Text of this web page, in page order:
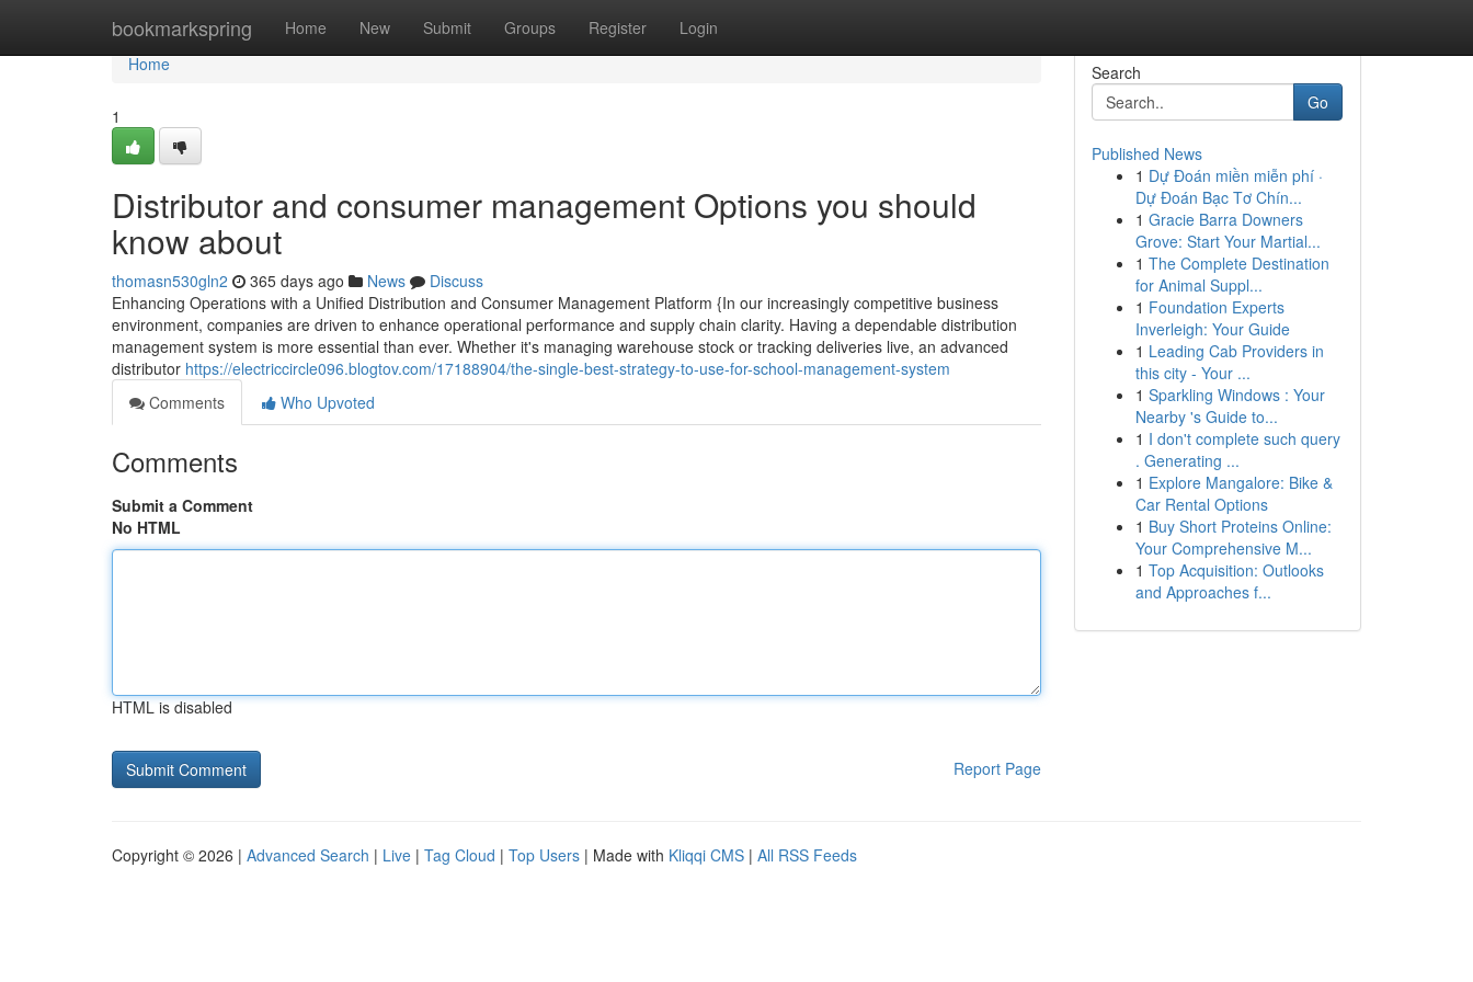
bookmarkspring Home New Submit Groups Register Login
Home
Home
1
Distributor and consumer management Options you should
know about
thomasn530gln2 365 days ago News
Discuss
Enhancing Operations with a Unified Distribution and Consumer Management Platform {In our increasingly competitive business
environment, companies are driven to enhance operational performance and supply chain clarity. Having a dependable distribution
management system is more essential than ever. Whether it's managing warehouse stock or tracking deliveries live, an advanced
distributor https://electriccircle096.blogtov.com/17188904/the-single-best-strategy-to-use-for-school-management-system
Comments
Who Upvoted
Comments
Submit a Comment
No HTML
HTML is disabled
Report Page
Search
Go
Published News
1 Dự Đoán miền miễn phí ·
Dự Đoán Bạc Tơ Chín...
1 Gracie Barra Downers
Grove: Start Your Martial...
1 The Complete Destination
for Animal Suppl...
1 Foundation Experts
Inverleigh: Your Guide
1 Leading Cab Providers in
this city - Your ...
1 Sparkling Windows : Your
Nearby 's Guide to...
1 I don't complete such query
. Generating ...
1 Explore Mangalore: Bike &
Car Rental Options
1 Buy Short Proteins Online:
Your Comprehensive M...
1 Top Acquisition: Outlooks
and Approaches f...
Copyright © 2026 | Advanced Search | Live | Tag Cloud | Top Users | Made with Kliqqi CMS | All RSS Feeds